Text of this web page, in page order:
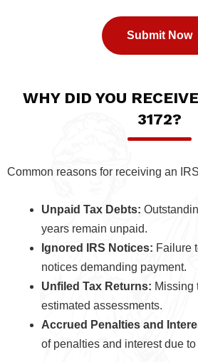
WHY DID YOU
3172?
Common reasons for receiving an
Unpaid Tax Debts:
years remain unpaid.
Ignored IRS Notices: Failure
notices demanding payment.
Unfiled Tax Returns: Missing
estimated assessments.
Accrued Penalties and
of penalties and interest due